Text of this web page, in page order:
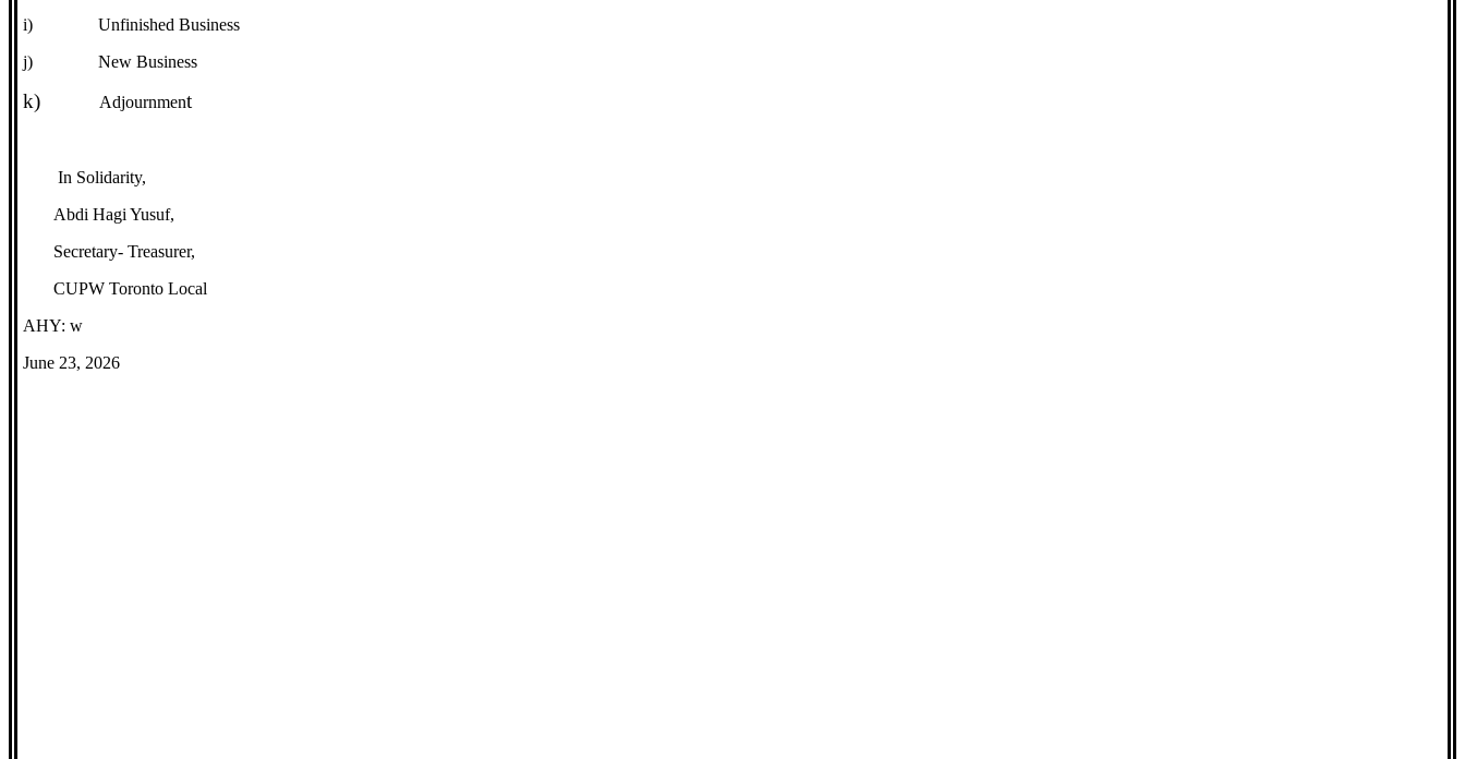
i)
Unfinished Business
j)
New Business
k) Adjournment
In Solidarity,
Abdi Hagi Yusuf,
Secretary- Treasurer,
CUPW Toronto Local
AHY: w
June 23, 2026